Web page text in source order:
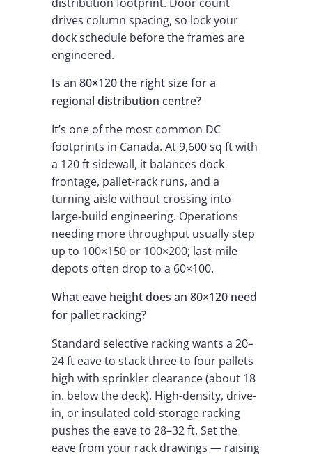
drives column spacing, so lock your
dock schedule before the frames are
engineered.
Is an 80×120 the right size for a
regional distribution centre?
It’s one of the most common DC
footprints in Canada. At 9,600 sq ft with
a 120 ft sidewall, it balances dock
frontage, pallet-rack runs, and a
turning aisle without crossing into
large-build engineering. Operations
needing more throughput usually step
up to 100×150 or 100×200; last-mile
depots often drop to a 60×100.
What eave height does an 80×120 need
for pallet racking?
Standard selective racking wants a 20–
24 ft eave to stack three to four pallets
high with sprinkler clearance (about 18
in. below the deck). High-density, drive-
in, or insulated cold-storage racking
pushes the eave to 28–32 ft. Set the
eave from your rack drawings — raising